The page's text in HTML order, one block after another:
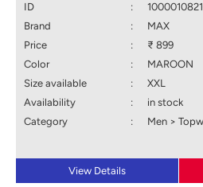
ID :
Brand
:
MAX
Price
:
₹ 899
Color
:
MAROON
Size available
:
XXL
Availability
:
in stock
Category
: Men >
View Details